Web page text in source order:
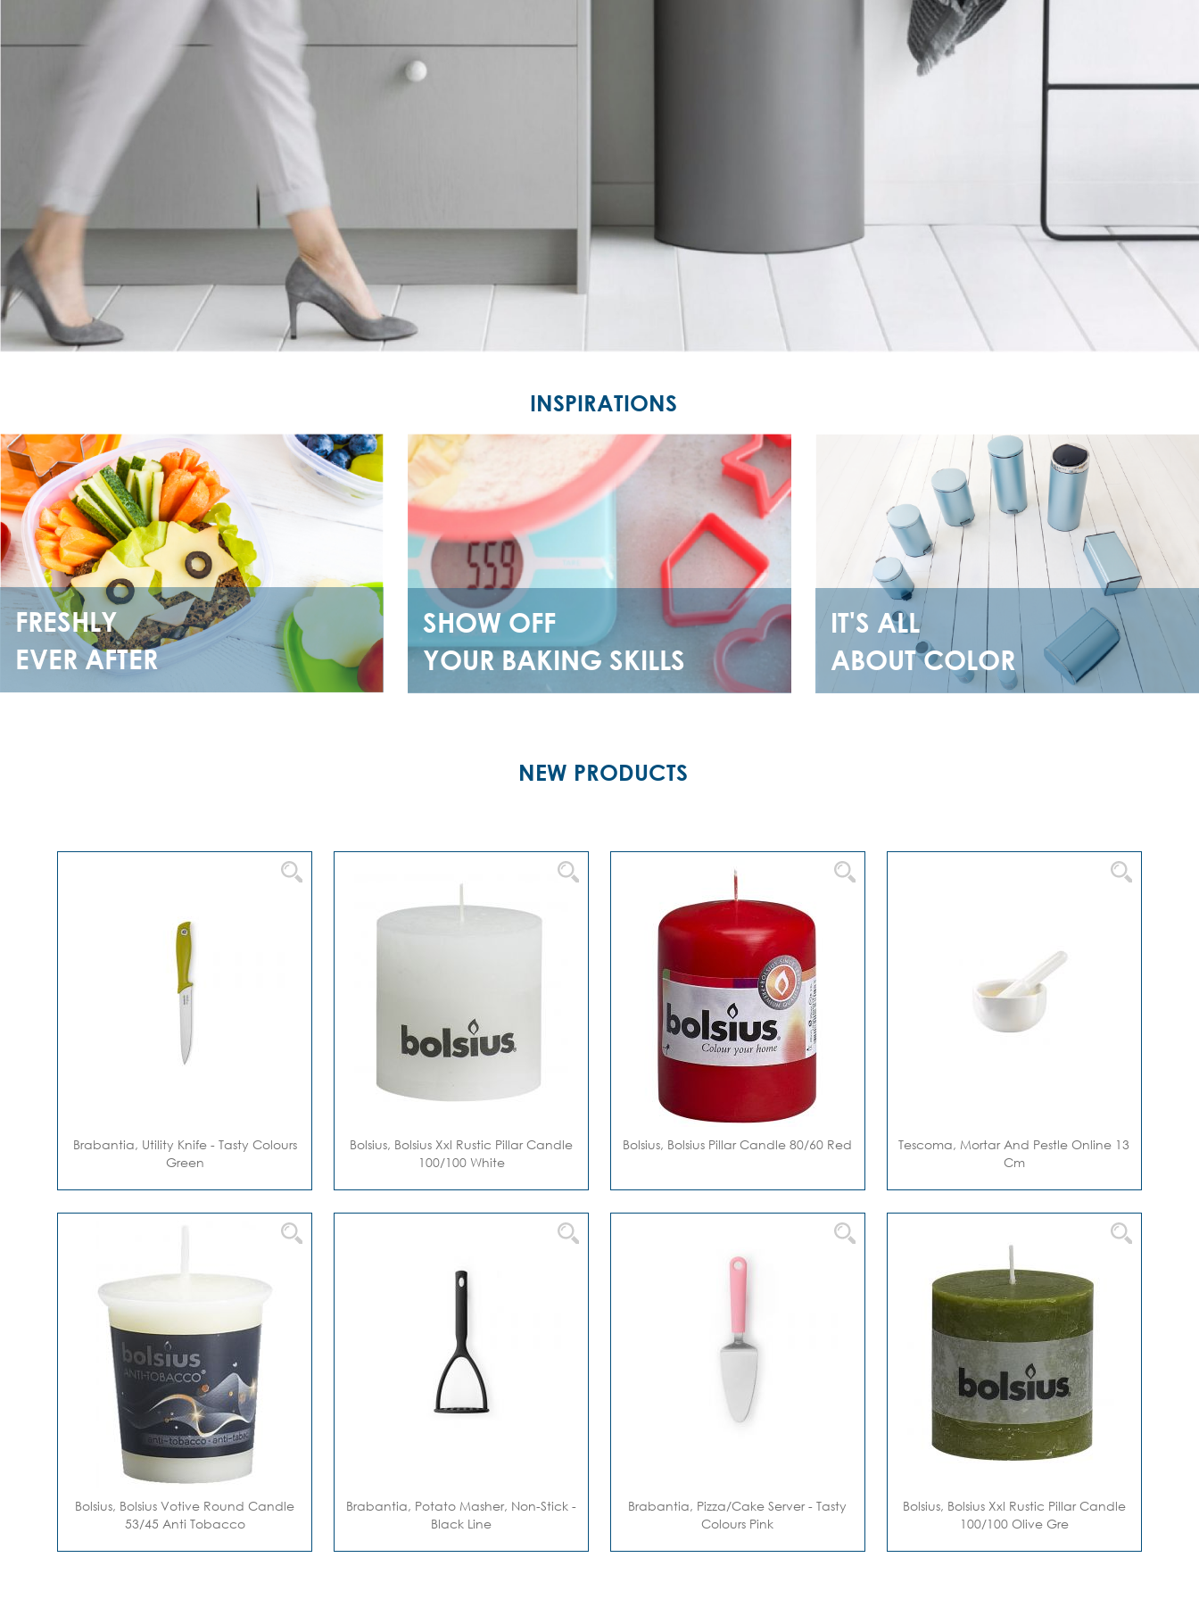
INSPIRATIONS
FRESHLY
EVER AFTER
SHOW OFF
YOUR BAKING SKILLS
IT'S ALL
ABOUT COLOR
NEW PRODUCTS
Brabantia, Utility Knife - Tasty Colours
Green
Bolsius, Bolsius Xxl Rustic Pillar Candle
100/100 White
Bolsius, Bolsius Pillar Candle 80/60 Red
Tescoma, Mortar And Pestle Online 13
Cm
Bolsius, Bolsius Votive Round Candle
53/45 Anti Tobacco
Brabantia, Potato Masher, Non-Stick -
Black Line
Brabantia, Pizza/cake Server - Tasty
Colours Pink
Bolsius, Bolsius Xxl Rustic Pillar Candle
100/100 Olive Gre